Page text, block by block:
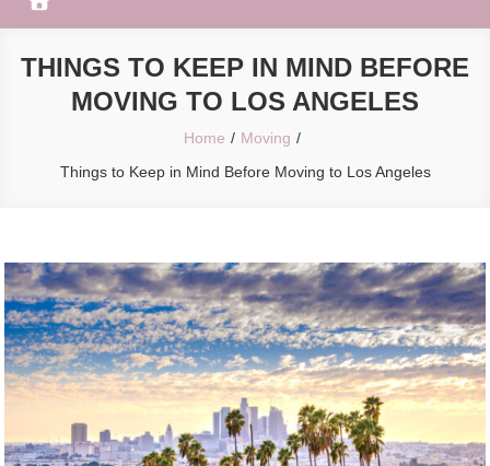
THINGS TO KEEP IN MIND BEFORE
MOVING TO LOS ANGELES
Home
Moving
Things to Keep in Mind Before Moving to Los Angeles